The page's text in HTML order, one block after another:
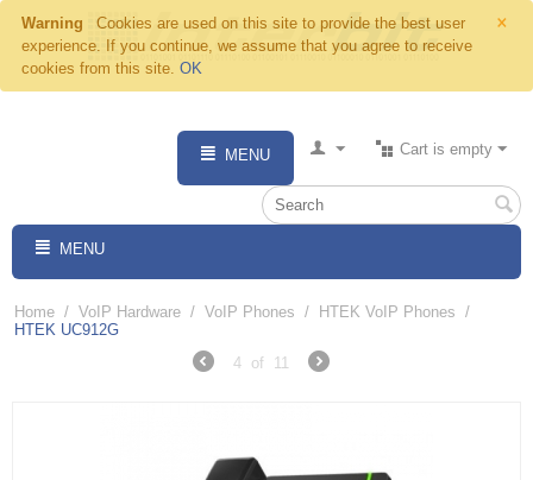
×
Warning
Cookies are used on this site to provide the best user
experience. If you continue, we assume that you agree to receive
cookies from this site. OK
Cart is empty
MENU
MENU
Home / VoIP Hardware / VoIP Phones / HTEK VoIP Phones /
HTEK UC912G
4
of 11